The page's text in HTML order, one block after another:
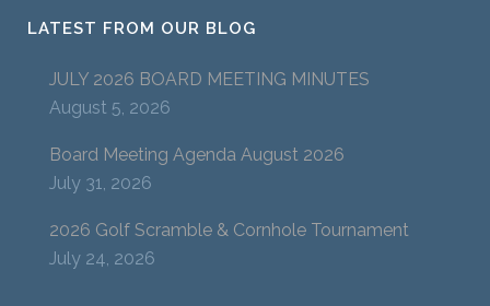
LATEST FROM OUR BLOG
JULY 2026 BOARD MEETING MINUTES
August 5, 2026
Board Meeting Agenda August 2026
July 31, 2026
2026 Golf Scramble & Cornhole Tournament
July 24, 2026